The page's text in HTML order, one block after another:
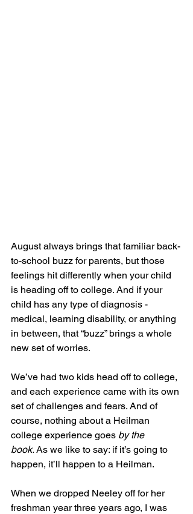
August always brings that familiar back-
to-school buzz for parents, but those
feelings hit differently when your child
is heading off to college. And if your
child has any type of diagnosis -
medical, learning disability, or anything
in between, that “buzz” brings a whole
new set of worries.
We’ve had two kids head off to college,
and each experience came with its own
set of challenges and fears. And of
course, nothing about a Heilman
college experience goes by the
book. As we like to say: if it’s going to
happen, it’ll happen to a Heilman.
When we dropped Neeley off for her
freshman year three years ago, I was